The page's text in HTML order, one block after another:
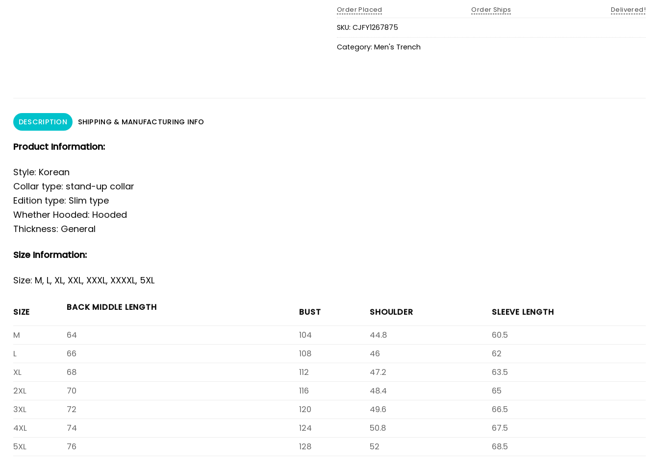
Order Placed
Order Ships
Delivered!
SKU: CJFY1267875
Category: Men's Trench
DESCRIPTION SHIPPING & MANUFACTURING INFO
Product Information:
Style: Korean
Collar type: stand-up collar
Edition type: Slim type
Whether Hooded: Hooded
Thickness: General
Size Information:
Size: M, L, XL, XXL, XXXL, XXXXL, 5XL
SIZE BACK MIDDLE LENGTH BUST SHOULDER SLEEVE LENGTH
M 64 104 44.8
60.5
L
66 108 46
62
XL
68 112 47.2
63.5
2XL
70 116 48.4
65
3XL
72 120 49.6
66.5
4XL
74 124 50.8
67.5
5XL
76 128 52 68.5